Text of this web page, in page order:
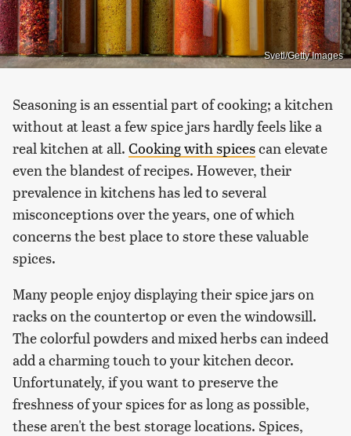
Svetl/Getty Images
Seasoning is an essential part of cooking; a kitchen
without at least a few spice jars hardly feels like a
real kitchen at all. Cooking with spicescan elevate
even the blandest of recipes. However, their
prevalence in kitchens has led to several
misconceptions over the years, one of which
concerns the best place to store these valuable
spices.
Many people enjoy displaying their spice jars on
racks on the countertop or even the windowsill.
The colorful powders and mixed herbs can indeed
add a charming touch to your kitchen decor.
Unfortunately, if you want to preserve the
freshness of your spices for as long as possible,
these aren't the best storage locations. Spices,